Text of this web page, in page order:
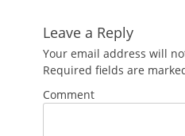
Leave a Reply
Your email address will
Required fields are
Comment